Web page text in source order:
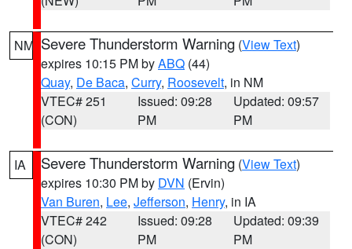
NM Severe Thunderstorm Warning (View Text)
expires 10:15 PM byABQ (44)
Quay, De Baca, Curry, Roosevelt, in NM
VTEC# 251
(CON)
Issued: 09:28
PM
Updated: 09:57
PM
IA Severe Thunderstorm Warning (View Text)
expires 10:30 PM by DVN (Ervin)
Van Buren, Lee, Jefferson, Henry, in IA
VTEC# 242
(CON)
Issued: 09:28
PM
Updated: 09:39
PM